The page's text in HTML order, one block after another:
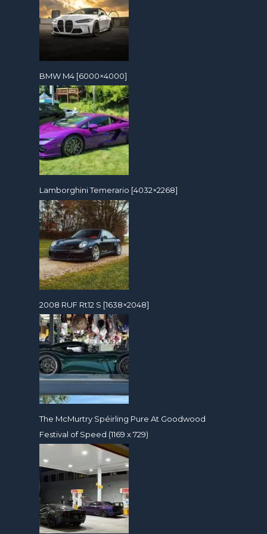
BMW M4 [6000×4000]
Lamborghini Temerario [4032×2268]
2008 RUF Rt12 S [1638×2048]
The McMurtry Spéirling Pure At Goodwood
Festival of Speed (1169 x 729)